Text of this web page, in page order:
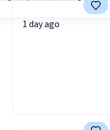
1 day ago